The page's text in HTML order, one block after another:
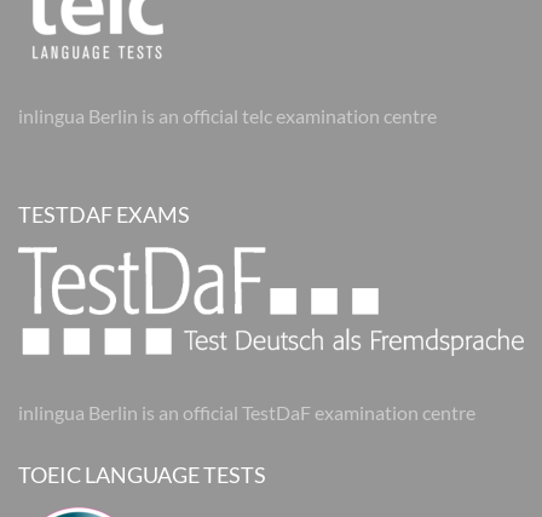
inlingua Berlin is an official telc examination centre
TESTDAF EXAMS
inlingua Berlin is an official TestDaF examination centre
TOEIC LANGUAGE TESTS